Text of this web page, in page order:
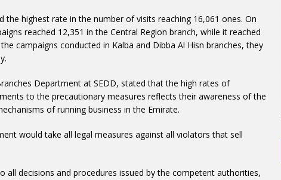
the highest rate in the number of visits reaching 16,061 ones. On
reached 12,351 in the Central Region branch, while it reached
campaigns conducted in Kalba and Dibba Al Hisn branches, they
Department at SEDD, stated that the high rates of
to the precautionary measures reflects their awareness of the
of running business in the Emirate.
would take all legal measures against all violators that sell
all decisions and procedures issued by the competent authorities,